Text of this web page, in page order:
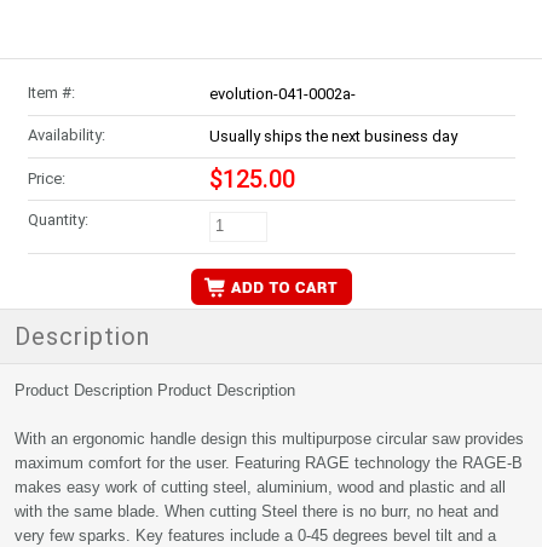
Item #: evolution-041-0002a-
Availability: Usually ships the next business day
Price: $125.00
Quantity:
Description
Product Description Product Description
With an ergonomic handle design this multipurpose circular saw provides
maximum comfort for the user. Featuring RAGE technology the RAGE-B
makes easy work of cutting steel, aluminium, wood and plastic and all
with the same blade. When cutting Steel there is no burr, no heat and
very few sparks. Key features include a 0-45 degrees bevel tilt and a